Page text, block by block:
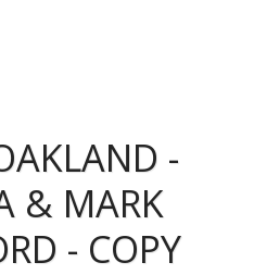
-
& MARK
- COPY